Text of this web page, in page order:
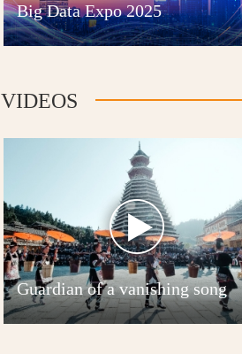
Anshun
Big Data Expo 2025
VIDEOS
Guardian of a vanishing song